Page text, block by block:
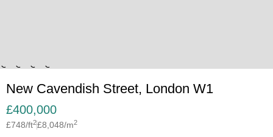
New Cavendish Street, London W1
£400,000
£748/ft2£8,048/m2